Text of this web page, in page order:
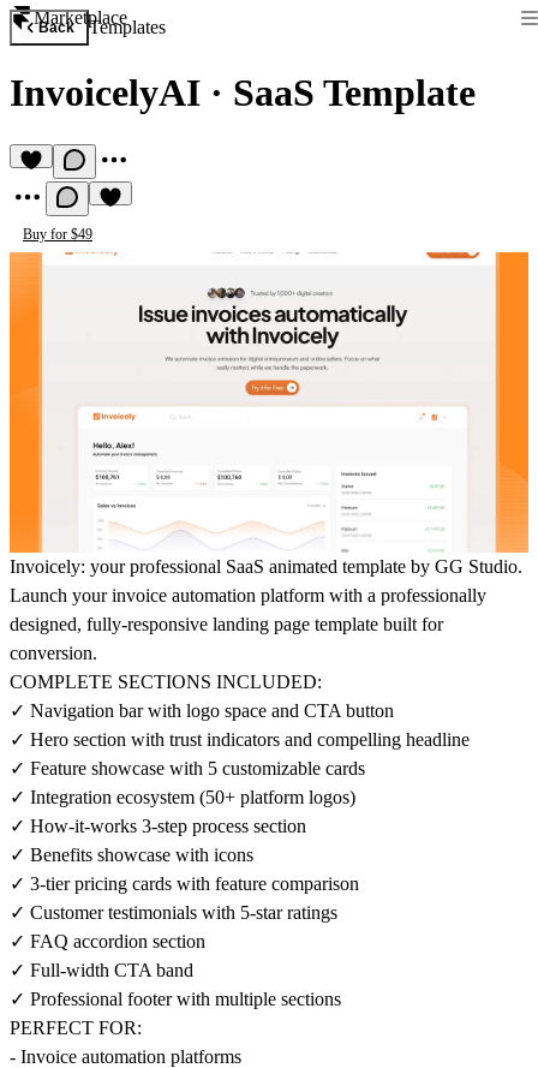
Marketplace
Back Templates
InvoicelyAI · SaaS Template
Buy for $49
Invoicely: your professional SaaS animated template by GG Studio.
Launch your invoice automation platform with a professionally
designed, fully-responsive landing page template built for
conversion.
COMPLETE SECTIONS INCLUDED:
✓ Navigation bar with logo space and CTA button
✓ Hero section with trust indicators and compelling headline
✓ Feature showcase with 5 customizable cards
✓ Integration ecosystem (50+ platform logos)
✓ How-it-works 3-step process section
✓ Benefits showcase with icons
✓ 3-tier pricing cards with feature comparison
✓ Customer testimonials with 5-star ratings
✓ FAQ accordion section
✓ Full-width CTA band
✓ Professional footer with multiple sections
PERFECT FOR:
- Invoice automation platforms